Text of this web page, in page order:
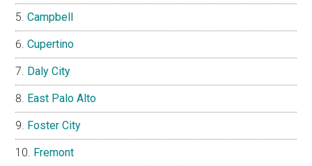
Campbell
Cupertino
Daly City
East Palo Alto
Foster City
Fremont